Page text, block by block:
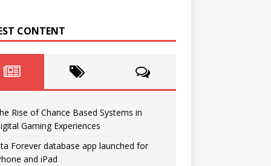
CONTENT
Rise of Chance Based Systems in
Gaming Experiences
Forever database app launched for
and iPad